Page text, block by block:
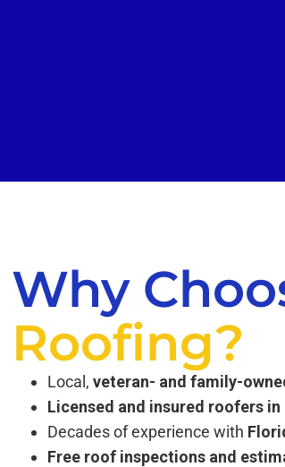
Why
Roofing?
Local,veteran- and family-
Licensed and insured roofers in
Decades of experience with
Free roof inspections and